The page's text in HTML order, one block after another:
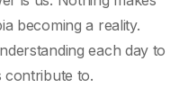
becoming a reality.
each day to
contribute to.